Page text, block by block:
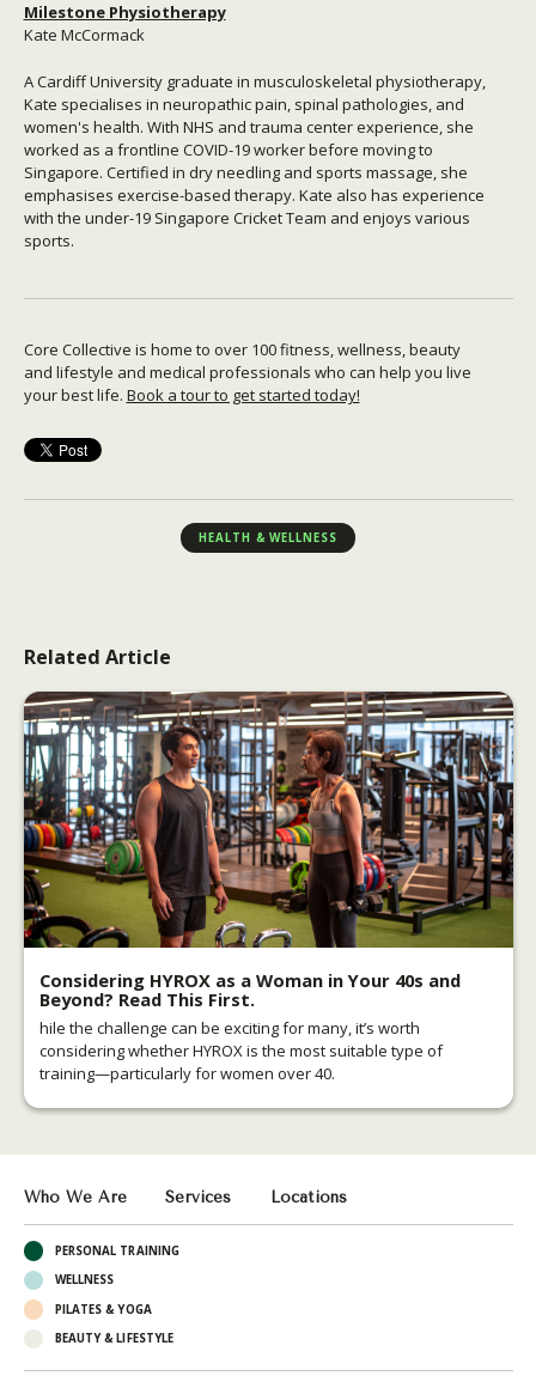
Milestone Physiotherapy
Kate McCormack
A Cardiff University graduate in musculoskeletal physiotherapy,
Kate specialises in neuropathic pain, spinal pathologies, and
women's health. With NHS and trauma center experience, she
worked as a frontline COVID-19 worker before moving to
Singapore. Certified in dry needling and sports massage, she
emphasises exercise-based therapy. Kate also has experience
with the under-19 Singapore Cricket Team and enjoys various
sports.
Core Collective is home to over 100 fitness, wellness, beauty
and lifestyle and medical professionals who can help you live
your best life. Book a tour to get started today!
HEALTH & WELLNESS
Related Article
Considering HYROX as a Woman in Your 40s and
Beyond? Read This First.
hile the challenge can be exciting for many, it’s worth
considering whether HYROX is the most suitable type of
training—particularly for women over 40.
Who We Are Services Locations
PERSONAL TRAINING
WELLNESS
PILATES & YOGA
BEAUTY & LIFESTYLE